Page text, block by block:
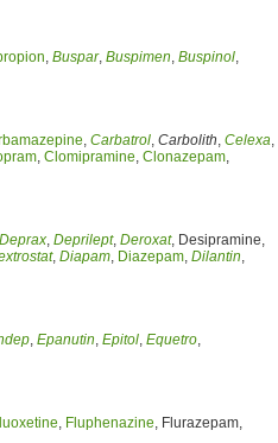
, Buspar, Buspimen, Buspinol,
, Carbatrol, Carbolith, Celexa,
, Clomipramine, Clonazepam,
Deprax, Deprilept, Deroxat, Desipramine,
, Diapam, Diazepam, Dilantin,
, Epanutin, Epitol, Equetro,
, Fluphenazine, Flurazepam,